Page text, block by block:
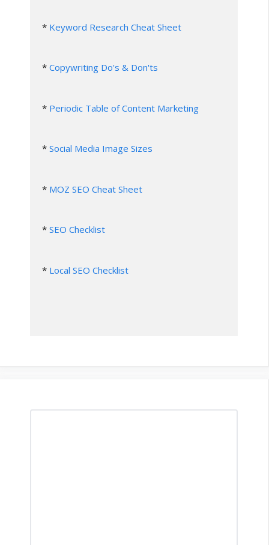
* Keyword Research Cheat Sheet
* Copywriting Do's & Don'ts
* Periodic Table of Content Marketing
* Social Media Image Sizes
* MOZ SEO Cheat Sheet
* SEO Checklist
* Local SEO Checklist